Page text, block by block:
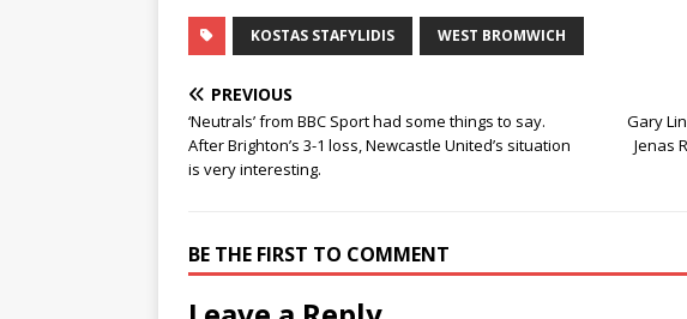
KOSTAS STAFYLIDIS WEST BROMWICH
PREVIOUS
‘Neutrals’ from BBC Sport had some things to say.
After Brighton’s 3-1 loss, Newcastle United’s situation
is very interesting.
Gary
Jenas
BE THE FIRST TO COMMENT